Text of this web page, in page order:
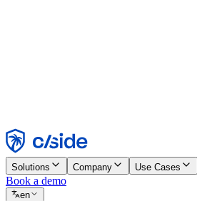
Reject
Solutions Company Use Cases
Book a demo
en